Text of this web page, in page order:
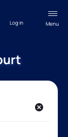
Menu
Log in